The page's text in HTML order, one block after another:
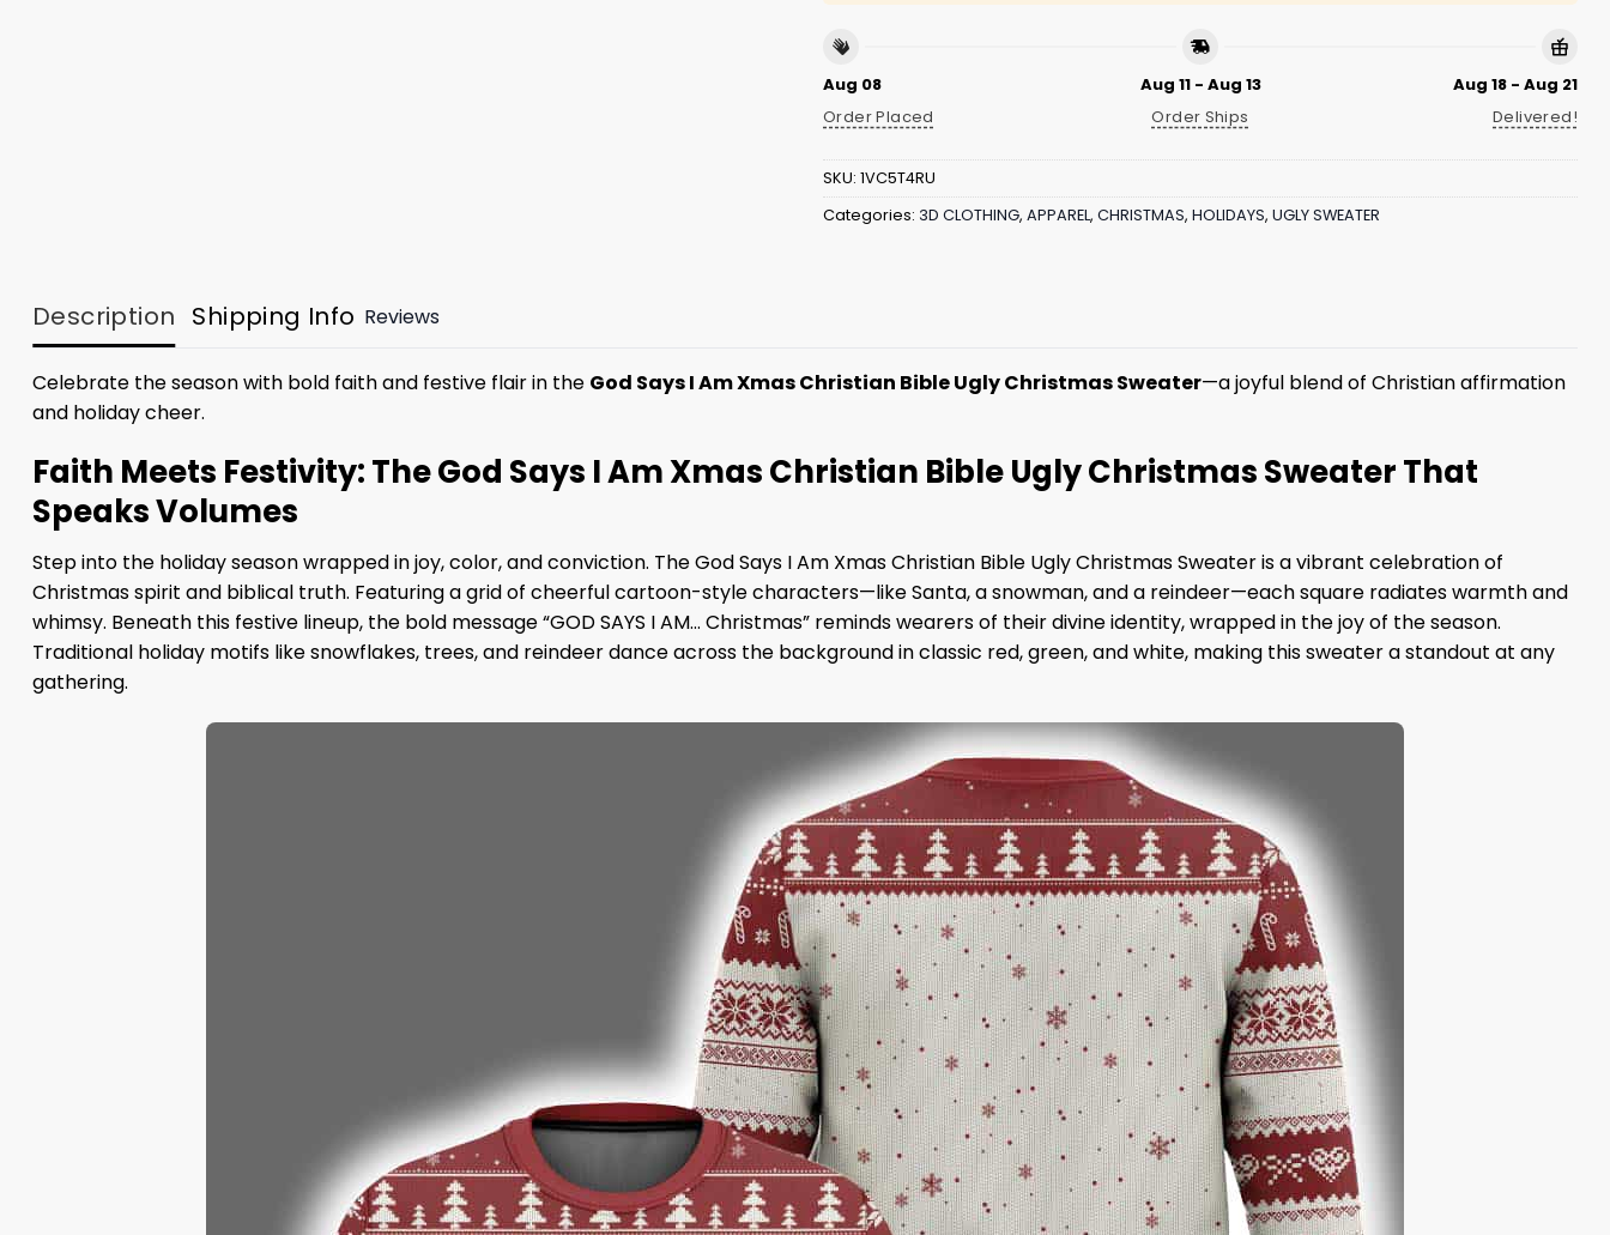
Aug 08
Order Placed
Aug 11 - Aug 13
Order Ships
Aug 18 - Aug 21
Delivered!
SKU: 1VC5T4RU
Categories: 3D CLOTHING, APPAREL, CHRISTMAS, HOLIDAYS, UGLY SWEATER
Description Shipping Info Reviews
Celebrate the season with bold faith and festive flair in the God Says I Am Xmas Christian Bible Ugly Christmas Sweater—a joyful blend of Christian affirmation
and holiday cheer.
Faith Meets Festivity: The God Says I Am Xmas Christian Bible Ugly Christmas Sweater That
Speaks Volumes
Step into the holiday season wrapped in joy, color, and conviction. The God Says I Am Xmas Christian Bible Ugly Christmas Sweater is a vibrant celebration of
Christmas spirit and biblical truth. Featuring a grid of cheerful cartoon-style characters—like Santa, a snowman, and a reindeer—each square radiates warmth and
whimsy. Beneath this festive lineup, the bold message “GOD SAYS I AM… Christmas” reminds wearers of their divine identity, wrapped in the joy of the season.
Traditional holiday motifs like snowflakes, trees, and reindeer dance across the background in classic red, green, and white, making this sweater a standout at any
gathering.